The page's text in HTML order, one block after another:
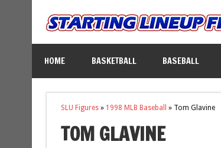
HOME BASKETBALL BASEBALL
SLU Figures» 1998 MLB Baseball » Tom Glavine
TOM GLAVINE